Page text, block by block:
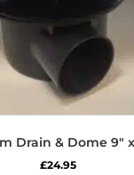
Drain & Dome 9″
£24.95